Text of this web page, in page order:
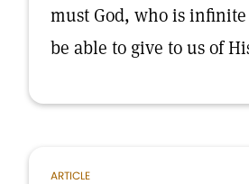
must God, who is
be able to give to us of
ARTICLE